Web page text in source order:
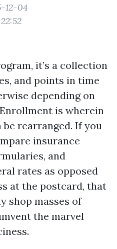
12-04
it’s a collection
and points in time
depending on
is wherein
be rearranged. If you
insurance
and
rates as opposed
at the postcard, that
shop masses of
the marvel